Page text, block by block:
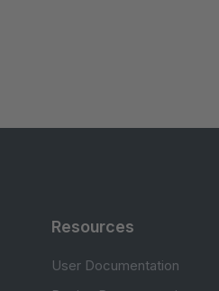
Resources
User Documentation